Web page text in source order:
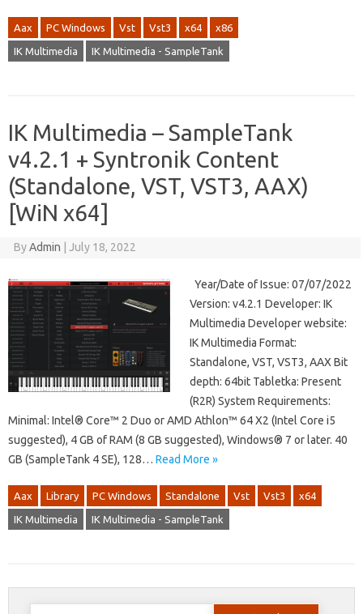
Aax PC Windows Vst Vst3 x64 x86
IK Multimedia IK Multimedia - SampleTank
IK Multimedia – SampleTank
v4.2.1 + Syntronik Content
(Standalone, VST, VST3, AAX)
[WiN x64]
ByAdmin July 18, 2022
Year/Date of Issue: 07/07/2022
Version: v4.2.1 Developer: IK
Multimedia Developer website:
IK Multimedia Format:
Standalone, VST, VST3, AAX Bit
depth: 64bit Tabletka: Present
(R2R) System Requirements:
Minimal: Intel® Core™ 2 Duo or AMD Athlon™ 64 X2 (Intel Core i5
suggested), 4 GB of RAM (8 GB suggested), Windows® 7 or later. 40
GB (SampleTank 4 SE), 128… Read More »
Aax Library PC Windows Standalone Vst Vst3 x64
IK Multimedia IK Multimedia - SampleTank
Search